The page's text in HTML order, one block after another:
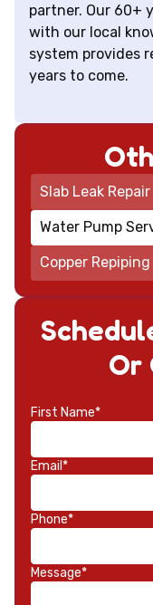
partner. Our 60+
with our local
system provides
years to come.
Or
First Name*
Email*
Phone*
Message*
Slab Leak
Water Pump
Copper